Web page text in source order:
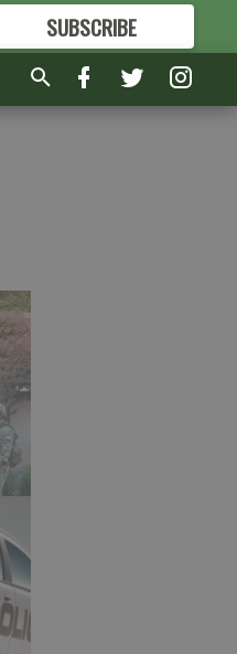
SUBSCRIBE
FORMORE GREAT CONTENT